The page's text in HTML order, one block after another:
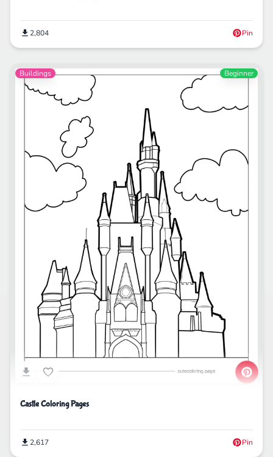
2,804 Pin
Buildings Beginner
Castle Coloring Pages
2,617 Pin